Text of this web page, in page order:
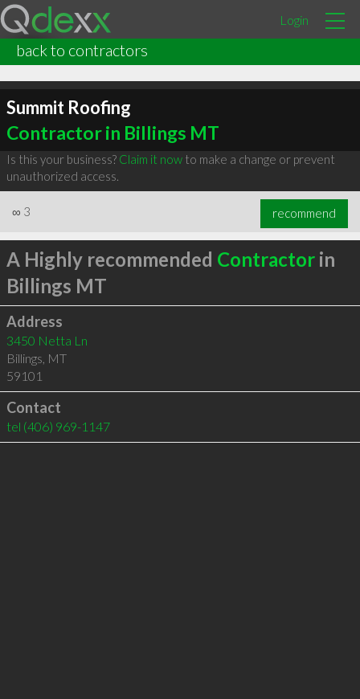
Login
back to contractors
Summit Roofing
Contractor in Billings MT
Is this your business? Claim it nowto make a change or prevent
unauthorized access.
∞ 3 recommend
A Highly recommended Contractorin
Billings MT
Address
3450 Netta Ln
Billings, MT
59101
Contact
tel (406) 969-1147